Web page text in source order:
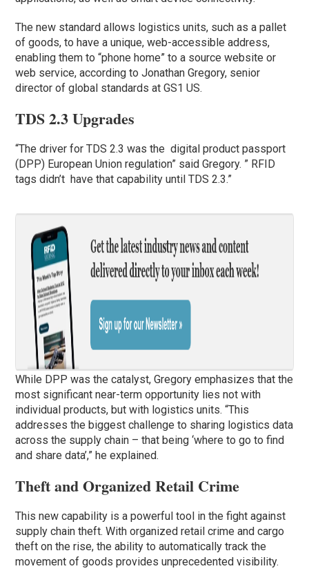
The new standard allows logistics units, such as a pallet
of goods, to have a unique, web-accessible address,
enabling them to “phone home” to a source website or
web service, according to Jonathan Gregory, senior
director of global standards at GS1 US.
TDS 2.3 Upgrades
“The driver for TDS 2.3 was the digital product passport
(DPP) European Union regulation” said Gregory. ” RFID
tags didn’t have that capability until TDS 2.3.”
While DPP was the catalyst, Gregory emphasizes that the
most significant near-term opportunity lies not with
individual products, but with logistics units. “This
addresses the biggest challenge to sharing logistics data
across the supply chain – that being ‘where to go to find
and share data’,” he explained.
Theft and Organized Retail Crime
This new capability is a powerful tool in the fight against
supply chain theft. With organized retail crime and cargo
theft on the rise, the ability to automatically track the
movement of goods provides unprecedented visibility.